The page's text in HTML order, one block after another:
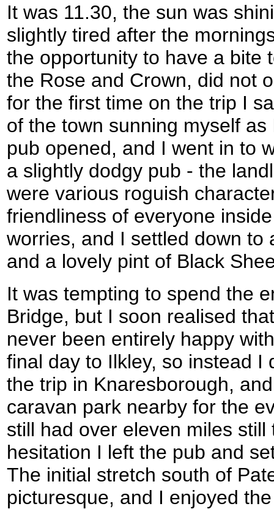
It was 11.30, the sun was
slightly tired after the
the opportunity to have a bite
the Rose and Crown, did not
for the first time on the trip I
of the town sunning myself
pub opened, and I went in to
a slightly dodgy pub - the
were various roguish
friendliness of everyone
worries, and I settled down to
and a lovely pint of Black
It was tempting to spend the
Bridge, but I soon realised
never been entirely happy
final day to Ilkley, so instead I
the trip in Knaresborough,
caravan park nearby for the
still had over eleven miles
hesitation I left the pub and
The initial stretch south of
picturesque, and I enjoyed